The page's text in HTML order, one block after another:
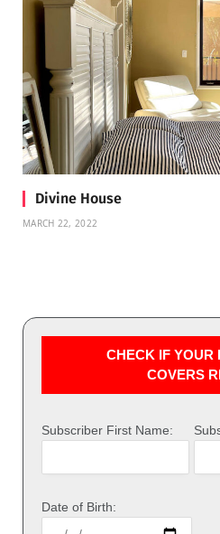
Divine House
MARCH 22, 2022
CHECK IF YOUR
COVERS
Subscriber First Name:
Date of Birth: